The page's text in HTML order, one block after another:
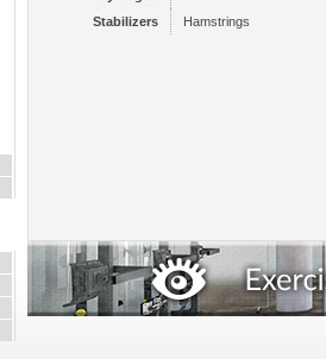
Stabilizers
Hamstrings